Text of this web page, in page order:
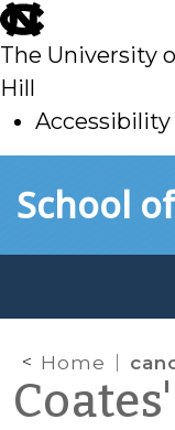
skip
to
main
The University
Hill
Accessibility
toSchool
Home